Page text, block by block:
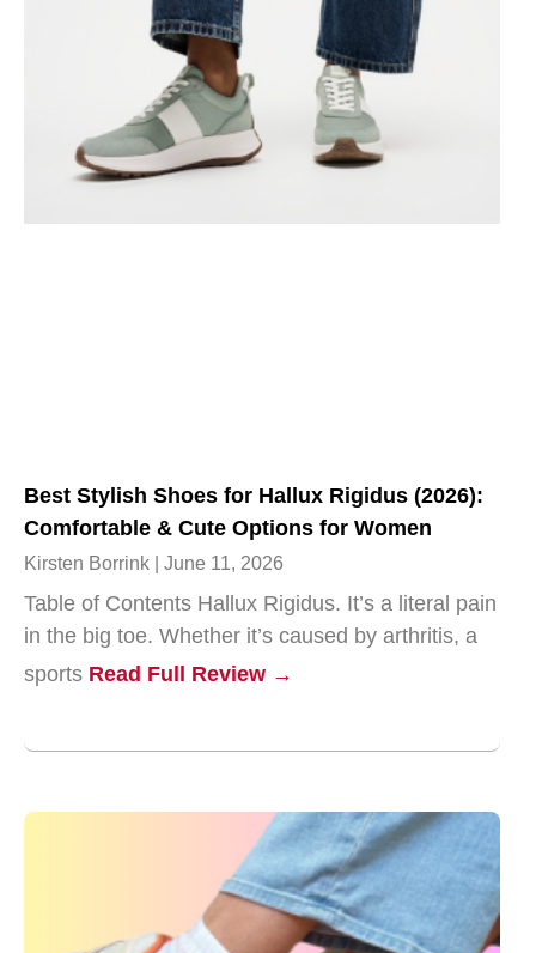
Best Stylish Shoes for Hallux Rigidus (2026):
Comfortable & Cute Options for Women
Kirsten Borrink June 11, 2026
Table of Contents Hallux Rigidus. It’s a literal pain
in the big toe. Whether it’s caused by arthritis, a
sports Read Full Review →